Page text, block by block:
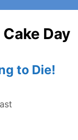
Day
to Die!